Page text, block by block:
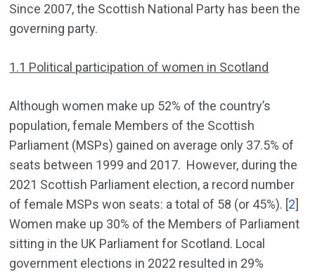
Since 2007, the Scottish National Party has been the
governing party.
1.1 Political participation of women in Scotland
Although women make up 52% of the country’s
population, female Members of the Scottish
Parliament (MSPs) gained on average only 37.5% of
seats between 1999 and 2017. However, during the
2021 Scottish Parliament election, a record number
of female MSPs won seats: a total of 58 (or 45%). [2]
Women make up 30% of the Members of Parliament
sitting in the UK Parliament for Scotland. Local
government elections in 2022 resulted in 29%